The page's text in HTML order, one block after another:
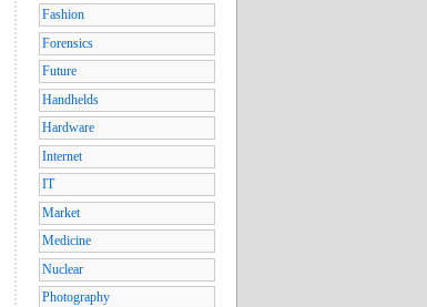
Fashion
Forensics
Future
Handhelds
Hardware
Internet
IT
Market
Medicine
Nuclear
Photography